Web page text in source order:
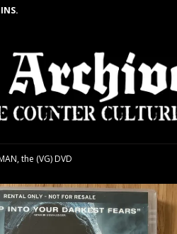
the (VG) DVD